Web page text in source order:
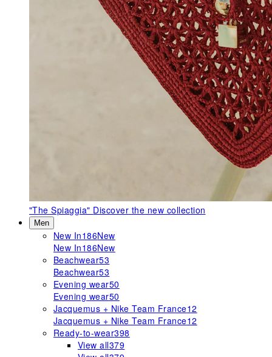
"The Spiaggia" Discover the new collection
Men
New In186New
New In186New
Beachwear53
Beachwear53
Evening wear50
Evening wear50
Jacquemus + Nike Team France12
Jacquemus + Nike Team France12
Ready-to-wear398
View all379